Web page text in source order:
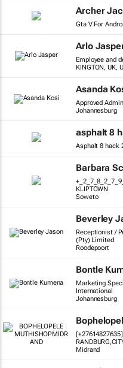
Archer
Gta V For
Arlo
Employee and
KINGTON, UK,
Asanda
Approved
Johannesburg
asphalt 8
Asphalt 8 hack
Barbara
KLIPTOWN
Soweto
Beverley
Receptionist /
(Pty) Limited
Roodepoort
Bontle
Marketing
International
Johannesburg
Midrand